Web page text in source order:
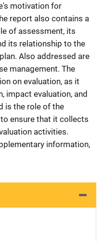
motivation for
report also contains a
of assessment, its
its relationship to the
Also addressed are
management. The
on evaluation, as it
impact evaluation, and
is the role of the
ensure that it collects
activities.
information,